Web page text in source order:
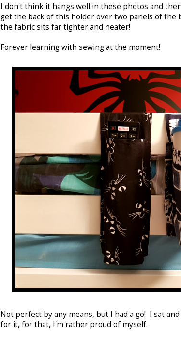
I don't think it hangs well in these photos and
get the back of this holder over two panels of the
the fabric sits far tighter and neater!
Forever learning with sewing at the moment!
Not perfect by any means, but I had a go! I sat
for it, for that, I'm rather proud of myself.